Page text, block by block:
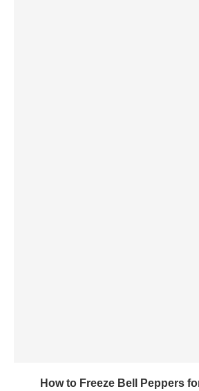
How to Freeze Bell Peppers